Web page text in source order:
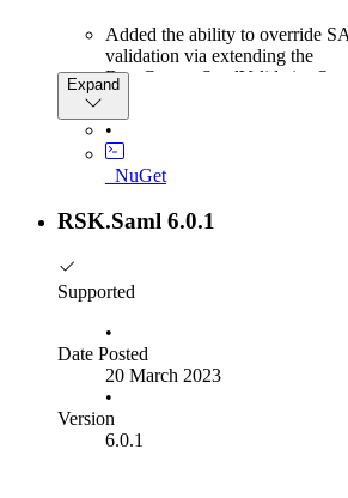
Added the ability to override
validation via extending the
complient
Added support for
Updated SLO documentation
approach and combined SP
Expand
•
_NuGet
RSK.Saml 6.0.1
Supported
•
Date Posted
20 March 2023
•
Version
6.0.1